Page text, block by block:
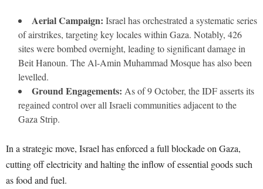
Aerial Campaign: Israel has orchestrated a systematic series
of airstrikes, targeting key locales within Gaza. Notably, 426
sites were bombed overnight, leading to significant damage in
Beit Hanoun. The Al-Amin Muhammad Mosque has also been
levelled.
Ground Engagements: As of 9 October, the IDF asserts its
regained control over all Israeli communities adjacent to the
Gaza Strip.
In a strategic move, Israel has enforced a full blockade on Gaza,
cutting off electricity and halting the inflow of essential goods such
as food and fuel.